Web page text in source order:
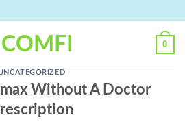
0
Without A Doctor